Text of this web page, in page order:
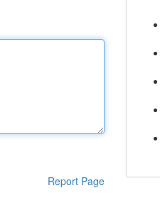
Report Page